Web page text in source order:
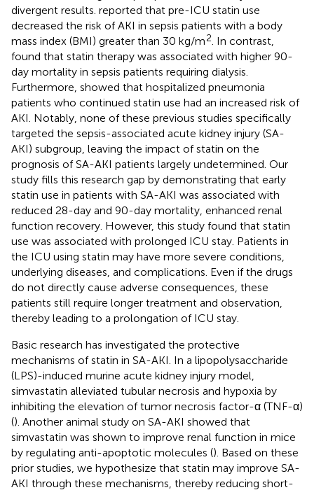
divergent results. reported that pre-ICU statin use
decreased the risk of AKI in sepsis patients with a body
mass index (BMI) greater than 30 kg/m2 . In contrast,
found that statin therapy was associated with higher 90-
day mortality in sepsis patients requiring dialysis.
Furthermore, showed that hospitalized pneumonia
patients who continued statin use had an increased risk of
AKI. Notably, none of these previous studies specifically
targeted the sepsis-associated acute kidney injury (SA-
AKI) subgroup, leaving the impact of statin on the
prognosis of SA-AKI patients largely undetermined. Our
study fills this research gap by demonstrating that early
statin use in patients with SA-AKI was associated with
reduced 28-day and 90-day mortality, enhanced renal
function recovery. However, this study found that statin
use was associated with prolonged ICU stay. Patients in
the ICU using statin may have more severe conditions,
underlying diseases, and complications. Even if the drugs
do not directly cause adverse consequences, these
patients still require longer treatment and observation,
thereby leading to a prolongation of ICU stay.
Basic research has investigated the protective
mechanisms of statin in SA-AKI. In a lipopolysaccharide
(LPS)-induced murine acute kidney injury model,
simvastatin alleviated tubular necrosis and hypoxia by
inhibiting the elevation of tumor necrosis factor-α (TNF-α)
(). Another animal study on SA-AKI showed that
simvastatin was shown to improve renal function in mice
by regulating anti-apoptotic molecules (). Based on these
prior studies, we hypothesize that statin may improve SA-
AKI through these mechanisms, thereby reducing short-